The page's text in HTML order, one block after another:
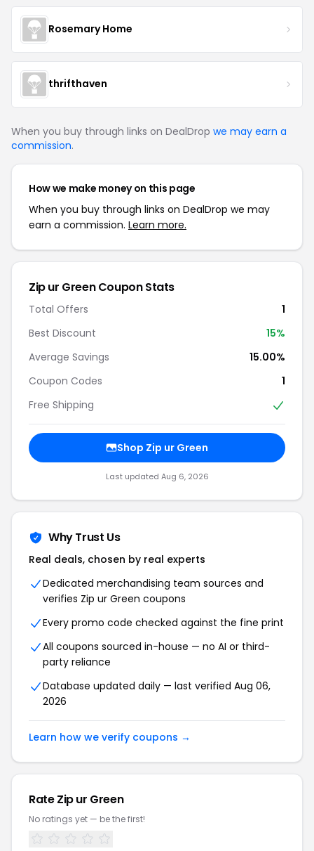
Rosemary Home
thrifthaven
When you buy through links on DealDrop we may earn a
commission.
How we make money on this page
When you buy through links on DealDrop we may
earn a commission. Learn more.
Zip ur GreenCoupon Stats
Total Offers
1
Best Discount
15%
Average Savings
15.00%
Coupon Codes
1
Free Shipping
Shop Zip ur Green
Last updated Aug 6, 2026
Why Trust Us
Real deals, chosen by real experts
Dedicated merchandising team sources and
verifies Zip ur Green coupons
Every promo code checked against the fine print
All coupons sourced in-house — no AI or third-
party reliance
Database updated daily — last verified Aug 06,
2026
Learn how we verify coupons →
RateZip ur Green
No ratings yet — be the first!